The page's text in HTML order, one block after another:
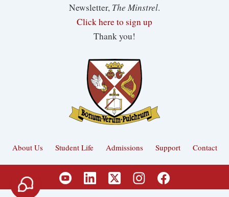
Newsletter, The Minstrel.
Click here to sign up
Thank you!
About Us Student Life Admissions Support Contact